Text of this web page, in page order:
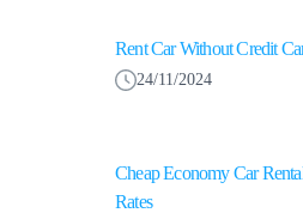
Rent Car Without Credit
24/11/2024
Cheap Economy Car
Rates